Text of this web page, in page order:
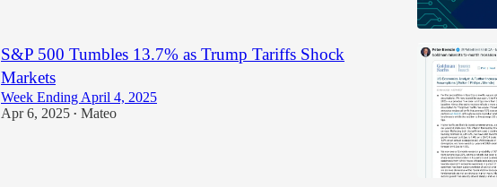
S&P 500 Tumbles 13.7% as Trump Tariffs Shock
Markets
Week Ending April 4, 2025
Apr 6, 2025 • Mateo